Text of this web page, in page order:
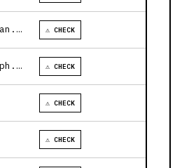
www.trackingplan.com ⚠ CHECK
docs.sourcegraph.com ⚠ CHECK
⚠ CHECK
⚠ CHECK